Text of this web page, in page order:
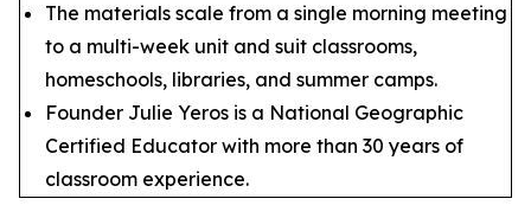
The materials scale from a single morning meeting
to a multi-week unit and suit classrooms,
homeschools, libraries, and summer camps.
Founder Julie Yeros is a National Geographic
Certified Educator with more than 30 years of
classroom experience.